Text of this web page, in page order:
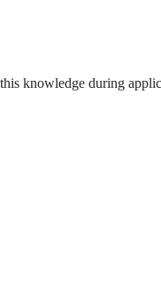
knowledge during